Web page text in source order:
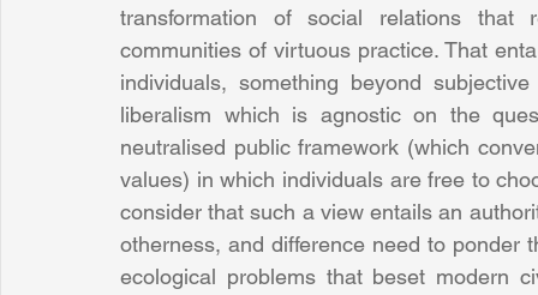
transformation of social relations
communities of virtuous practice. That
individuals, something beyond
liberalism which is agnostic on the
neutralised public framework (which
values) in which individuals are free to
consider that such a view entails an
otherness, and difference need to ponder
ecological problems that beset modern